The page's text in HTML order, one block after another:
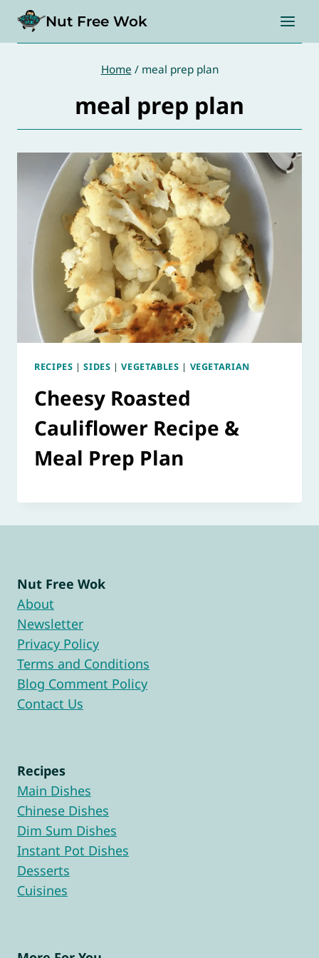
content
Nut Free Wok
Home / meal prep plan
meal prep plan
RECIPES |SIDES |VEGETABLES | VEGETARIAN
Cheesy Roasted
Cauliflower Recipe &
Meal Prep Plan
Nut Free Wok
About
Newsletter
Privacy Policy
Terms and Conditions
Blog Comment Policy
Contact Us
Recipes
Main Dishes
Chinese Dishes
Dim Sum Dishes
Instant Pot Dishes
Desserts
Cuisines